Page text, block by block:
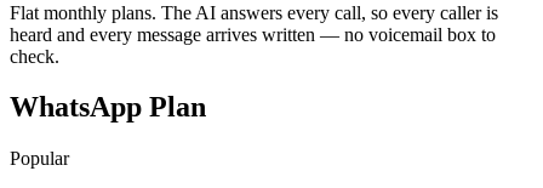
Flat monthly plans. The AI answers every call, so every caller is
heard and every message arrives written — no voicemail box to
check.
WhatsApp Plan
Popular